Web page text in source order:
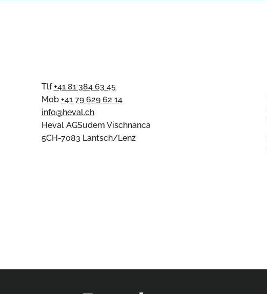
Tlf+41 81 384 63 45
Mob +41 79 629 62 14
info@heval.ch
Heval AGSudem Vischnanca
5CH-7083 Lantsch/Lenz